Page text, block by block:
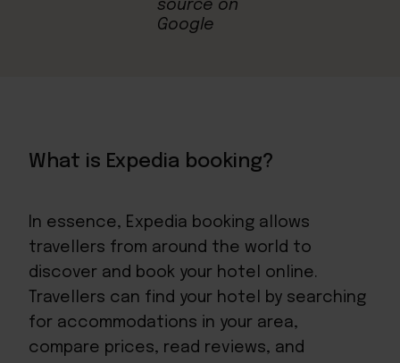
What is Expedia booking?
In essence, Expedia booking allows
travellers from around the world to
discover and book your hotel online.
Travellers can find your hotel by searching
for accommodations in your area,
compare prices, read reviews, and